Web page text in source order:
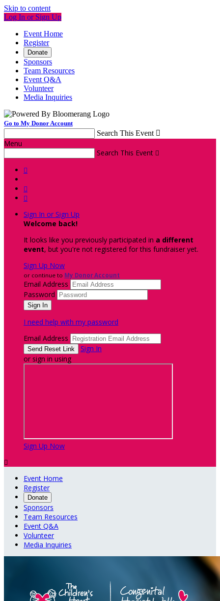
Skip to content
Log In or Sign Up
Event Home
Register
Donate
Sponsors
Team Resources
Event Q&A
Volunteer
Media Inquiries
Go to My Donor Account
Search This Event 
Menu
Search This Event 



Sign In or Sign Up
Welcome back!
It looks like you previously participated in a different
event, but you're not registered for this fundraiser yet.
Sign Up Now
or continue to My Donor Account
Email Address
Password
I need help with my password
Email Address
Sign In
or sign in using
Sign Up Now

Event Home
Register
Donate
Sponsors
Team Resources
Event Q&A
Volunteer
Media Inquiries